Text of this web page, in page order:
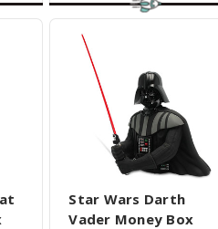
COMPARE ALL SELECTED
Star Wars Darth
Vader Money Box